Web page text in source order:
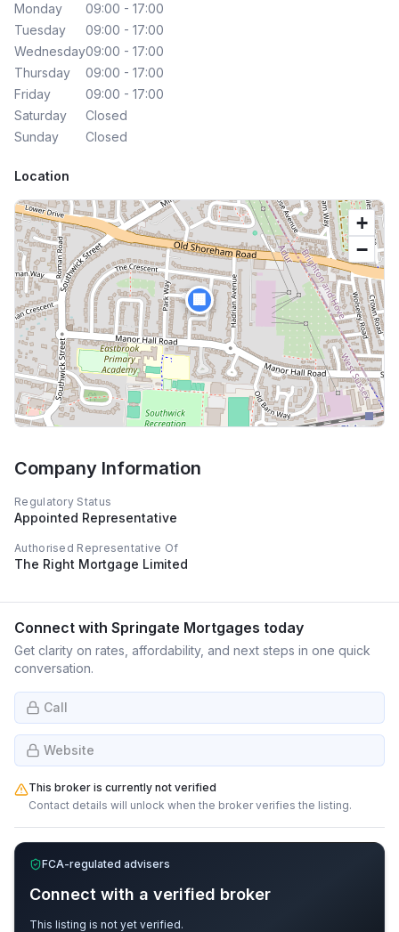
Monday
09:00 - 17:00
Tuesday
09:00 - 17:00
Wednesday09:00 - 17:00
Thursday
09:00 - 17:00
Friday
09:00 - 17:00
Saturday
Closed
Sunday
Closed
Location
🏢
+
−
Company Information
Regulatory Status
Appointed Representative
Authorised Representative Of
The Right Mortgage Limited
Connect with Springate Mortgages today
Get clarity on rates, affordability, and next steps in one quick
conversation.
Call
Website
This broker is currently not verified
Contact details will unlock when the broker verifies the listing.
FCA-regulated advisers
Connect with a verified broker
This listing is not yet verified.